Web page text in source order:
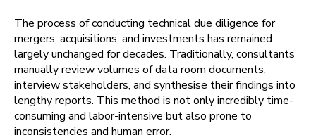
The process of conducting technical due diligence for
mergers, acquisitions, and investments has remained
largely unchanged for decades. Traditionally, consultants
manually review volumes of data room documents,
interview stakeholders, and synthesise their findings into
lengthy reports. This method is not only incredibly time-
consuming and labor-intensive but also prone to
inconsistencies and human error.